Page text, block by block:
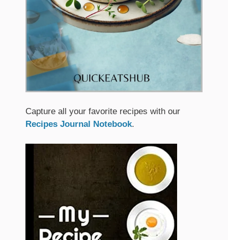
Capture all your favorite recipes with our
Recipes Journal Notebook.